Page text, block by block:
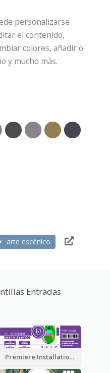
personalizarse
el contenido,
colores, añadir o
y mucho más.
arte escénico
Entradas
Premiere Installation Exhibition Ticket